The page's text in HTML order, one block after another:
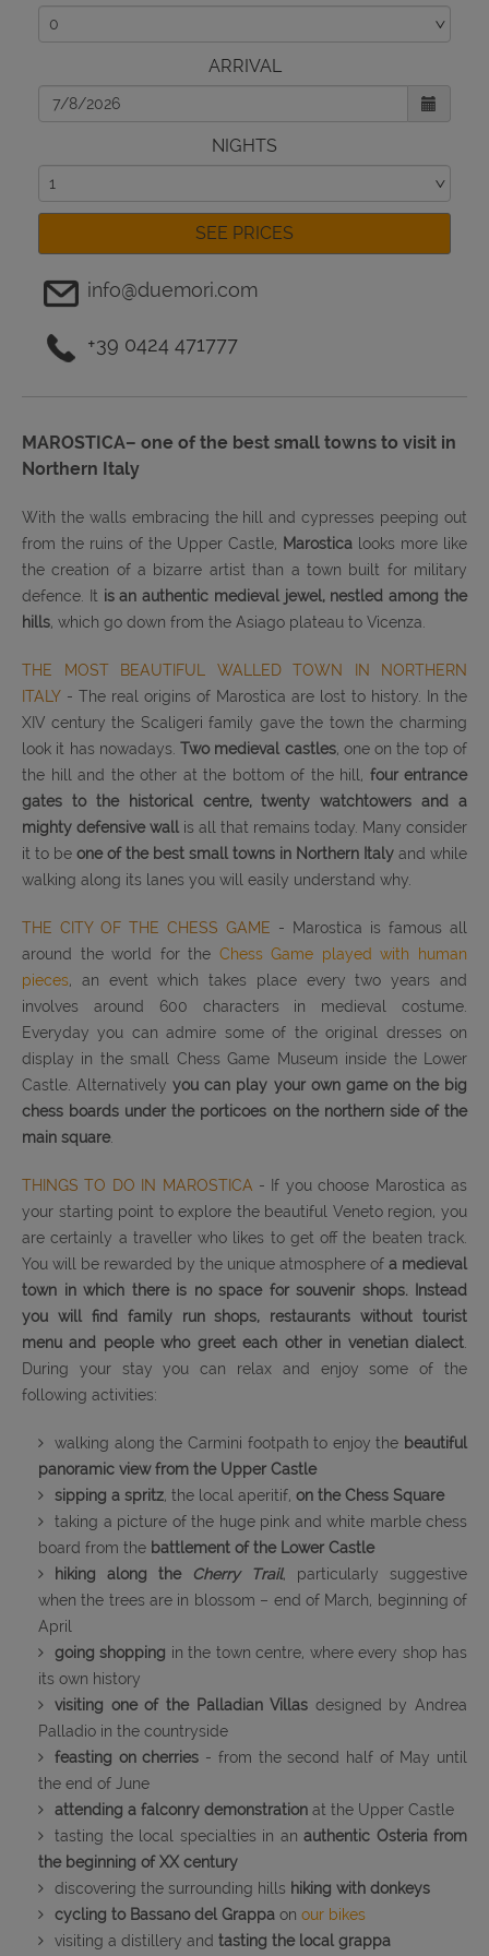
ARRIVAL
NIGHTS
SEE PRICES
info@duemori.com
+39 0424 471777
MAROSTICA– one of the best small towns to visit in
Northern Italy
With the walls embracing the hill and cypresses peeping out
from the ruins of the Upper Castle, Marostica looks more like
the creation of a bizarre artist than a town built for military
defence. It is an authentic medieval jewel, nestled among the
hills, which go down from the Asiago plateau to Vicenza.
THE MOST BEAUTIFUL WALLED TOWN IN NORTHERN
ITALY - The real origins of Marostica are lost to history. In the
XIV century the Scaligeri family gave the town the charming
look it has nowadays.Two medieval castles, one on the top of
the hill and the other at the bottom of the hill, four entrance
gates to the historical centre, twenty watchtowers and a
mighty defensive wall is all that remains today. Many consider
it to be one of the best small towns in Northern Italy and while
walking along its lanes you will easily understand why.
THE CITY OF THE CHESS GAME - Marostica is famous all
around the world for the Chess Game played with human
pieces, an event which takes place every two years and
involves around 600 characters in medieval costume.
Everyday you can admire some of the original dresses on
display in the small Chess Game Museum inside the Lower
Castle. Alternativelyyou can play your own game on the big
chess boards under the porticoes on the northern side of the
main square.
THINGS TO DO IN MAROSTICA - If you choose Marostica as
your starting point to explore the beautiful Veneto region, you
are certainly a traveller who likes to get off the beaten track.
You will be rewarded by the unique atmosphere of a medieval
town in which there is no space for souvenir shops. Instead
you will find family run shops, restaurants without tourist
menu and people who greet each other in venetian dialect.
During your stay you can relax and enjoy some of the
following activities:
walking along the Carmini footpath to enjoy the beautiful
panoramic view from the Upper Castle
sipping a spritz, the local aperitif, on the Chess Square
taking a picture of the huge pink and white marble chess
board from the battlement of the Lower Castle
hiking along the
Cherry Trail, particularly suggestive
when the trees are in blossom – end of March, beginning of
April
going shopping in the town centre, where every shop has
its own history
visiting one of the Palladian Villas designed by Andrea
Palladio in the countryside
feasting on cherries - from the second half of May until
the end of June
attending a falconry demonstration at the Upper Castle
tasting the local specialties in an authentic Osteria from
the beginning of XX century
discovering the surrounding hills hiking with donkeys
cycling to Bassano del Grappa on our bikes
visiting a distillery and tasting the local grappa